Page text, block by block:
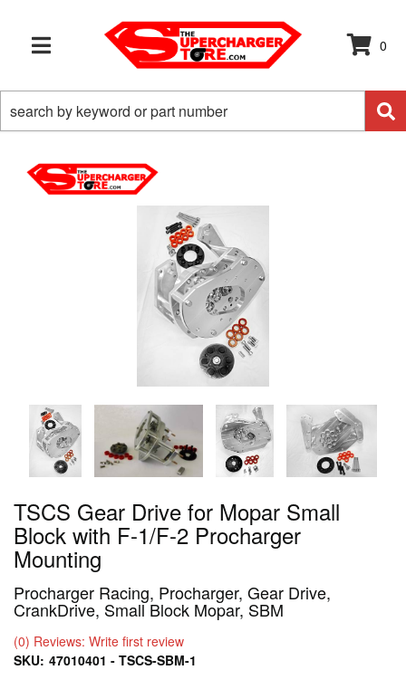
TOGGLE NAVIGATION
0
TSCS Gear Drive for Mopar Small
Block with F-1/F-2 Procharger
Mounting
Procharger Racing, Procharger, Gear Drive,
CrankDrive, Small Block Mopar, SBM
(0) Reviews: Write first review
SKU: 47010401 - TSCS-SBM-1